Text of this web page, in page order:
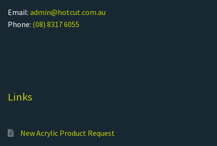
Email: admin@hotcut.com.au
Phone: (08) 8317 6055
Links
New Acrylic Product Request